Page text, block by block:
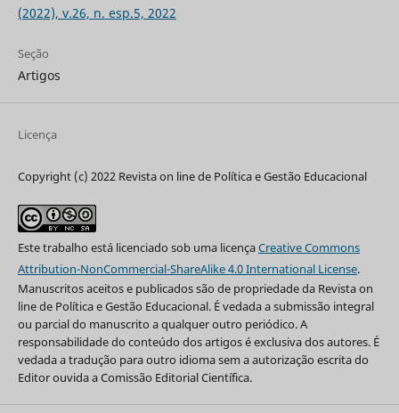
(2022), v.26, n. esp.5, 2022
Seção
Artigos
Licença
Copyright (c) 2022 Revista on line de Política e Gestão Educacional
Este trabalho está licenciado sob uma licençaCreative Commons
Attribution-NonCommercial-ShareAlike 4.0 International License.
Manuscritos aceitos e publicados são de propriedade da Revista on
line de Política e Gestão Educacional. É vedada a submissão integral
ou parcial do manuscrito a qualquer outro periódico. A
responsabilidade do conteúdo dos artigos é exclusiva dos autores. É
vedada a tradução para outro idioma sem a autorização escrita do
Editor ouvida a Comissão Editorial Científica.